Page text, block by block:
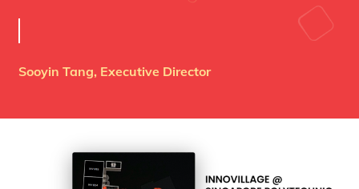
Sooyin Tang, Executive Director